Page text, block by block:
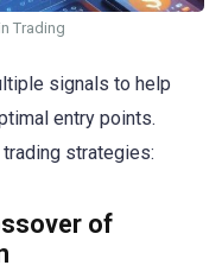
Trading
signals to help
entry points.
strategies:
of